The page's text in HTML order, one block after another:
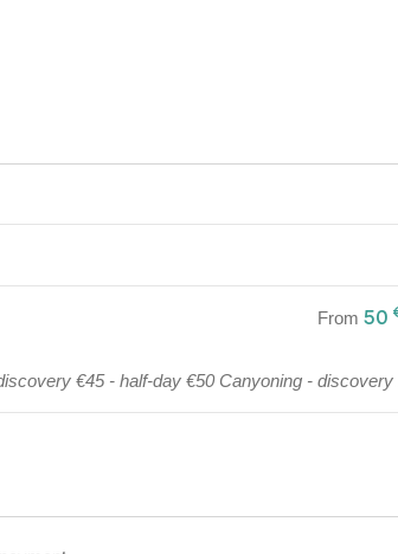
From 50
€45 - half-day €50 Canyoning - discovery